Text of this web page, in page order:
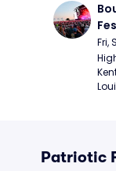
Fri,
Patriotic